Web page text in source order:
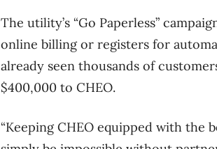
The utility’s “Go Paperless”
online billing or registers for
already seen thousands of
$400,000 to CHEO.
“Keeping CHEO equipped with the